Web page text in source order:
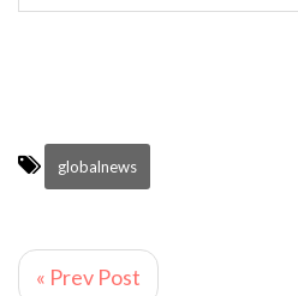
globalnews
« Prev Post